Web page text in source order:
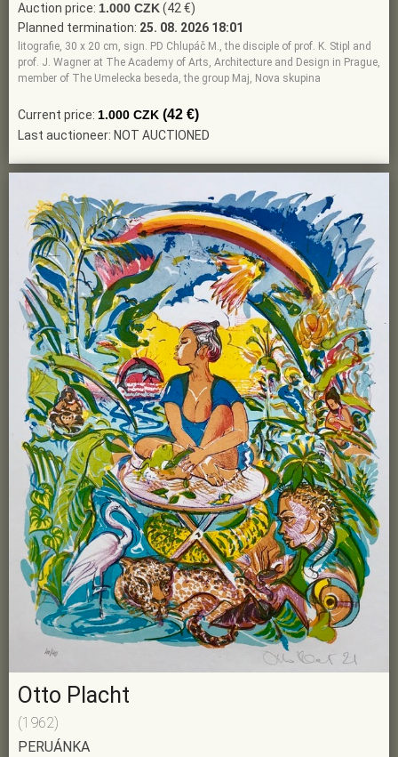
Auction price: 1.000 CZK(42 €)
Planned termination: 25. 08. 2026 18:01
litografie, 30 x 20 cm, sign. PD Chlupáč M., the disciple of prof. K. Stipl and
prof. J. Wagner at The Academy of Arts, Architecture and Design in Prague,
member of The Umelecka beseda, the group Maj, Nova skupina
Current price: 1.000 CZK (42 €)
Last auctioneer: NOT AUCTIONED
Otto Placht
(1962)
PERUÁNKA